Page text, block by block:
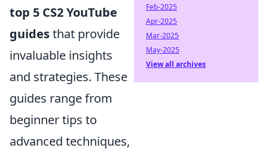
top 5 CS2 YouTube
guidesthat provide
invaluable insights
and strategies. These
guides range from
beginner tips to
advanced techniques,
Feb-2025
Apr-2025
Mar-2025
May-2025
View all archives